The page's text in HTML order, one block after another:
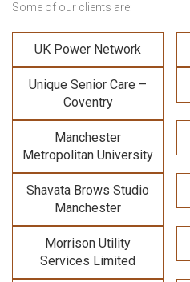
Some of our clients are:
UK Power Network
Unique Senior Care –
Coventry
Manchester
Metropolitan University
Shavata Brows Studio
Manchester
Morrison Utility
Services Limited